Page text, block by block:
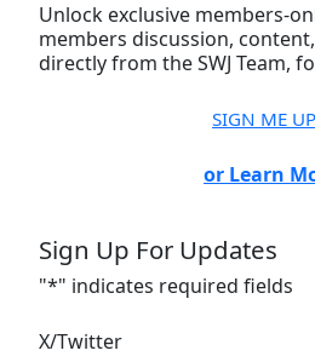
Unlock exclusive members-
members discussion,
directly from the SWJ Team,
SIGN ME
or Learn
Sign Up For Updates
"*" indicates required fields
X/Twitter